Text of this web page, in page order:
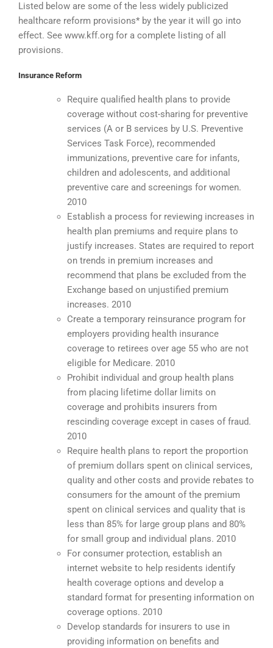
Listed below are some of the less widely publicized
healthcare reform provisions* by the year it will go into
effect. See www.kff.org for a complete listing of all
provisions.
Insurance Reform
Require qualified health plans to provide
coverage without cost-sharing for preventive
services (A or B services by U.S. Preventive
Services Task Force), recommended
immunizations, preventive care for infants,
children and adolescents, and additional
preventive care and screenings for women.
2010
Establish a process for reviewing increases in
health plan premiums and require plans to
justify increases. States are required to report
on trends in premium increases and
recommend that plans be excluded from the
Exchange based on unjustified premium
increases. 2010
Create a temporary reinsurance program for
employers providing health insurance
coverage to retirees over age 55 who are not
eligible for Medicare. 2010
Prohibit individual and group health plans
from placing lifetime dollar limits on
coverage and prohibits insurers from
rescinding coverage except in cases of fraud.
2010
Require health plans to report the proportion
of premium dollars spent on clinical services,
quality and other costs and provide rebates to
consumers for the amount of the premium
spent on clinical services and quality that is
less than 85% for large group plans and 80%
for small group and individual plans. 2010
For consumer protection, establish an
internet website to help residents identify
health coverage options and develop a
standard format for presenting information on
coverage options. 2010
Develop standards for insurers to use in
providing information on benefits and